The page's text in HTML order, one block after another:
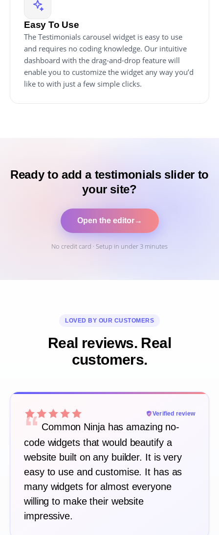
Easy To Use
The Testimonials carousel widget is easy to use
and requires no coding knowledge. Our intuitive
dashboard with the drag-and-drop feature will
enable you to customize the widget any way you’d
like to with just a few simple clicks.
Ready to add a testimonials slider to
your site?
Open the editor→
No credit card · Setup in under 3 minutes
LOVED BY OUR CUSTOMERS
Real reviews. Real
customers.
Verified review
“ Common Ninja has amazing no-
code widgets that would beautify a
website built on any builder. It is very
easy to use and customise. It has as
many widgets for almost everyone
willing to make their website
impressive.